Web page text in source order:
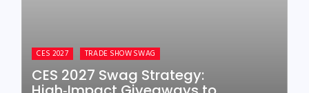
CES 2027 TRADE SHOW SWAG
CES 2027 Swag Strategy: